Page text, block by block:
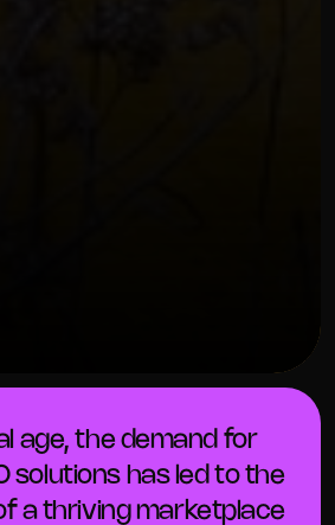
age, the demand for
solutions has led to the
a thriving marketplace